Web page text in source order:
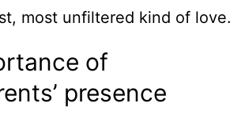
most unfiltered kind of love.
of
presence